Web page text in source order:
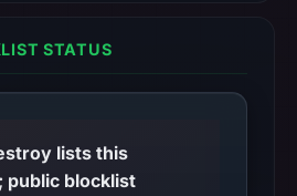
STATUS
lists this
public blocklist